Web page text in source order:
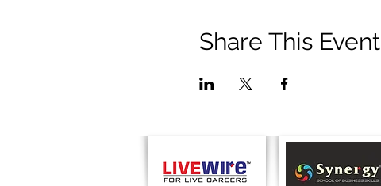
Share This Event